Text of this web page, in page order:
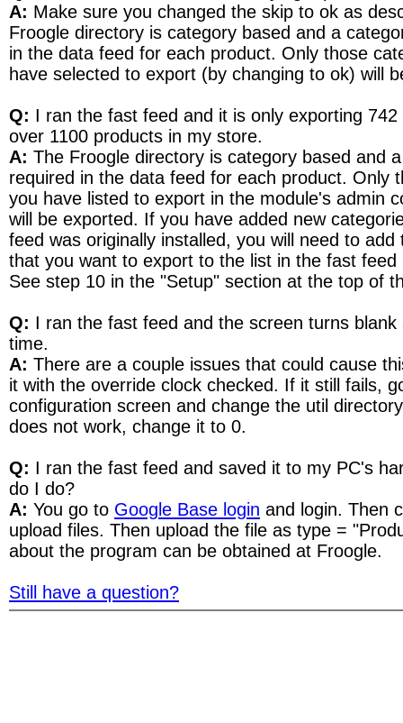
A: Make sure you changed the skip to ok as
Froogle directory is category based and a
in the data feed for each product. Only those
have selected to export (by changing to ok) will
Q: I ran the fast feed and it is only exporting
over 1100 products in my store.
A: The Froogle directory is category based and
required in the data feed for each product. Only
you have listed to export in the module's admin
will be exported. If you have added new
feed was originally installed, you will need to add
that you want to export to the list in the fast feed
See step 10 in the "Setup" section at the top of
Q: I ran the fast feed and the screen turns
time.
A: There are a couple issues that could cause
it with the override clock checked. If it still fails,
configuration screen and change the util
does not work, change it to 0.
Q: I ran the fast feed and saved it to my PC's
do I do?
A: You go to Google Base login and login. Then
upload files. Then upload the file as type =
about the program can be obtained at Froogle.
Still have a question?